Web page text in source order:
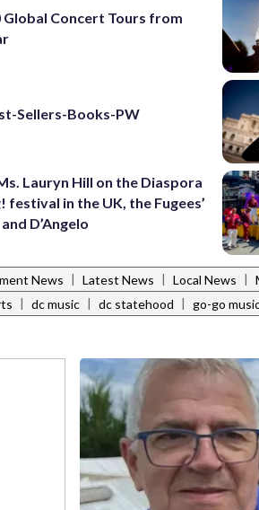
Global Concert Tours from
Sellers-Books-PW
Lauryn Hill on the Diaspora
festival in the UK, the Fugees’
D’Angelo
News | Latest News | Local News |
| dc music | dc statehood | go-go